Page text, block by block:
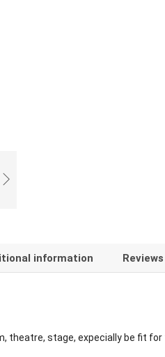
information
theatre, stage, expecially be fit for